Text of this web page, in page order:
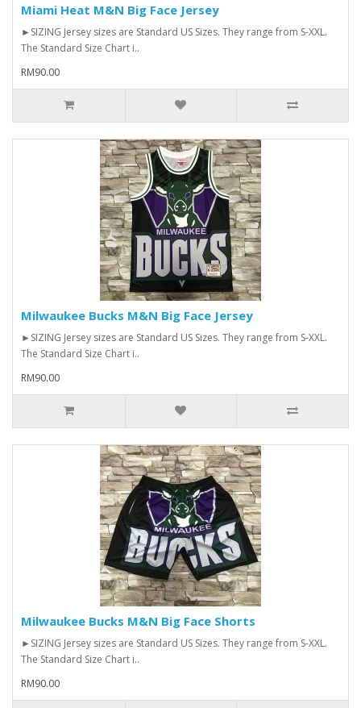
Miami Heat M&N Big Face Jersey
►SIZING Jersey sizes are Standard US Sizes. They range from S-XXL.
The Standard Size Chart i..
RM90.00
Milwaukee Bucks M&N Big Face Jersey
►SIZING Jersey sizes are Standard US Sizes. They range from S-XXL.
The Standard Size Chart i..
RM90.00
Milwaukee Bucks M&N Big Face Shorts
►SIZING Jersey sizes are Standard US Sizes. They range from S-XXL.
The Standard Size Chart i..
RM90.00